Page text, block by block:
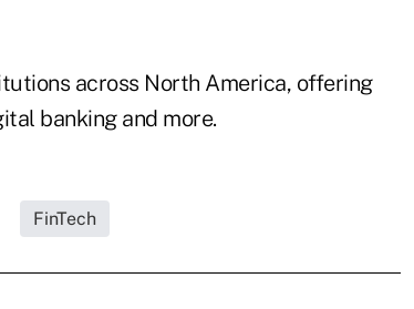
across North America, offering
banking and more.
FinTech